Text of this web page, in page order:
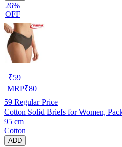
26%
OFF
₹59
MRP₹80
59 Regular Price
Cotton Solid Briefs for Women,
95 cm
Cotton
ADD